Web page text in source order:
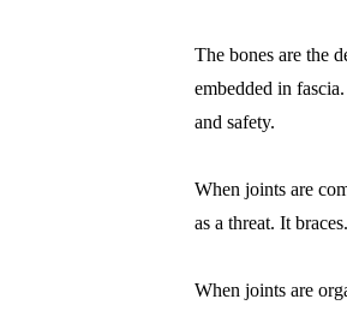
The bones are the
embedded in
and safety.
When joints are
as a threat. It
When joints are